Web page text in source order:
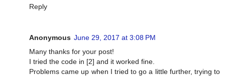
Reply
Anonymous June 29, 2017 at 3:08 PM
Many thanks for your post!
I tried the code in [2] and it worked fine.
Problems came up when I tried to go a little further, trying to